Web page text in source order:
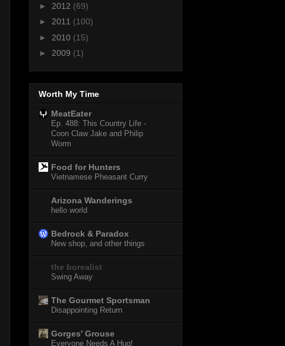
► 2012 (69)
► 2011 (100)
► 2010 (15)
► 2009 (1)
Worth My Time
MeatEater
Ep. 488: This Country Life -
Coon Claw Jake and Philip
Worm
Food for Hunters
Vietnamese Pheasant Curry
Arizona Wanderings
hello world
Bedrock & Paradox
New shop, and other things
the borealist
Swing Away
The Gourmet Sportsman
Disappointing Return
Gorges' Grouse
Everyone Needs A Hug!